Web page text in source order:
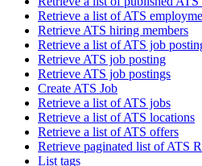
Retrieve a list of ATS
Retrieve ATS hiring members
Retrieve a list of ATS job
Retrieve ATS job posting
Retrieve ATS job postings
Create ATS Job
Retrieve a list of ATS jobs
Retrieve a list of ATS locations
Retrieve a list of ATS offers
Retrieve paginated list of ATS
List tags